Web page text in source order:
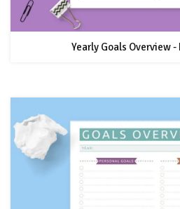
Yearly Goals Overview -